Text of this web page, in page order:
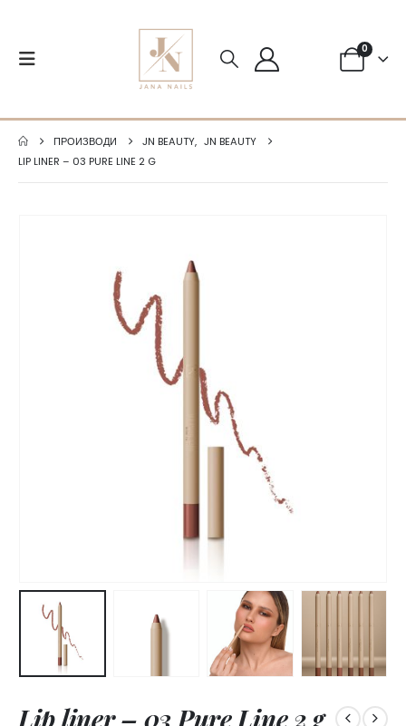
0
ПРОИЗВОДИ JN BEAUTY, JN BEAUTY
LIP LINER – 03 PURE LINE 2 G
Lip liner – 03 Pure Line 2 g